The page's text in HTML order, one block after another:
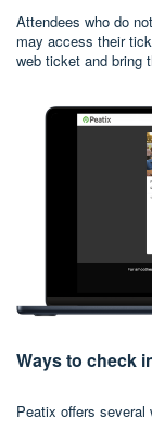
Attendees who do
may access their
web ticket and bring
Ways to check
Peatix offers